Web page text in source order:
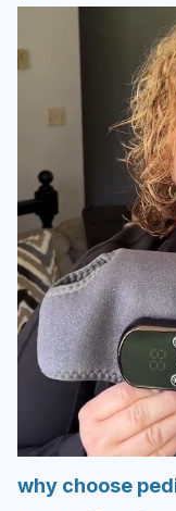
why choose
the pedifushion
3-in-1
Vibration)
Noticeable
Adjustable
Portable,
Backed by